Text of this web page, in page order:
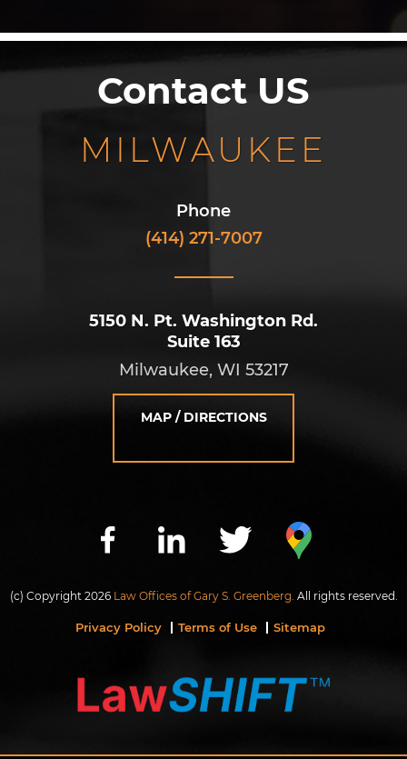
Contact US
MILWAUKEE
Phone
(414) 271-7007
5150 N. Pt. Washington Rd.
Suite 163
Milwaukee, WI 53217
MAP / DIRECTIONS
(c) Copyright 2026 Law Offices of Gary S. Greenberg. All rights reserved.
Privacy Policy Terms of Use Sitemap